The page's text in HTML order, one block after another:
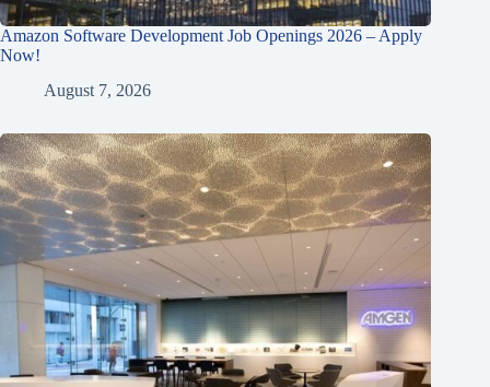
Amazon Software Development Job Openings 2026 – Apply
Now!
August 7, 2026